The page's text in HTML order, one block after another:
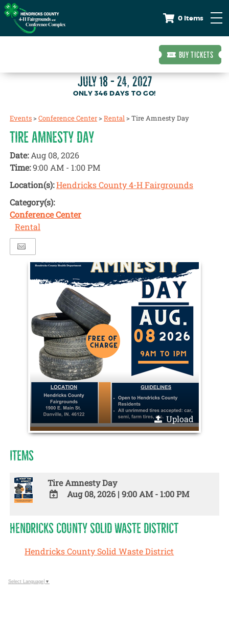
0 Items
BUY TICKETS
JULY 18 - 24, 2027
346DAYS TO GO!
Events>Conference Center>Rental>Tire Amnesty Day
TIRE AMNESTY DAY
Date:Aug 08, 2026
Time:9:00 AM - 1:00 PM
Location(s):Hendricks County 4-H Fairgrounds
Category(s):
Conference Center
Rental
Upload
ITEMS
Tire Amnesty Day
Google
Outlook
Aug 08, 2026 | 9:00 AM - 1:00 PM
HENDRICKS COUNTY SOLID WASTE DISTRICT
Hendricks County Solid Waste District
Select Language ▼